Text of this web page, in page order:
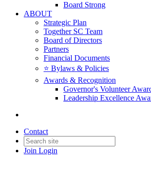
Board Strong
ABOUT
Strategic Plan
Together SC Team
Board of Directors
Partners
Financial Documents
⭐️ Bylaws & Policies
Awards & Recognition
Governor's Volunteer
Leadership Excellence
Contact
Join Login